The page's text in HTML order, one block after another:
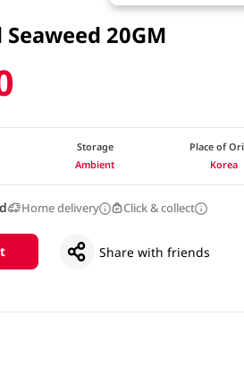
20GM
Storage
Ambient
Place of
Korea
Home delivery Click & collect
Share with friends